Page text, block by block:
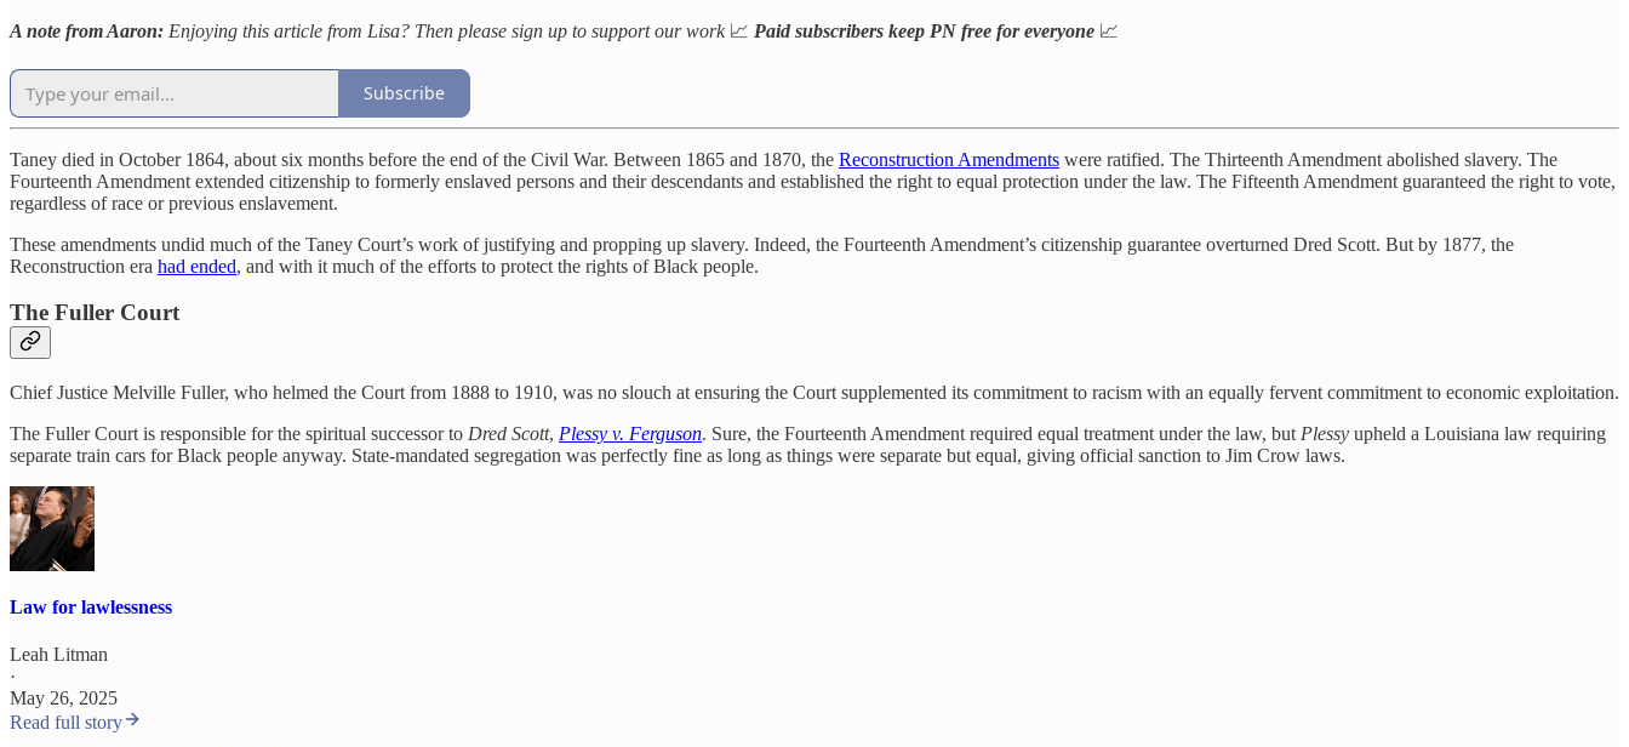
A note from Aaron: Enjoying this article from Lisa? Then please sign up to support our work 📈 Paid subscribers keep PN free for everyone 📈
Subscribe
Taney died in October 1864, about six months before the end of the Civil War. Between 1865 and 1870, the Reconstruction Amendments were ratified. The Thirteenth Amendment abolished slavery. The
Fourteenth Amendment extended citizenship to formerly enslaved persons and their descendants and established the right to equal protection under the law. The Fifteenth Amendment guaranteed the right to vote,
regardless of race or previous enslavement.
These amendments undid much of the Taney Court’s work of justifying and propping up slavery. Indeed, the Fourteenth Amendment’s citizenship guarantee overturned Dred Scott. But by 1877, the
Reconstruction era had ended, and with it much of the efforts to protect the rights of Black people.
The Fuller Court
Chief Justice Melville Fuller, who helmed the Court from 1888 to 1910, was no slouch at ensuring the Court supplemented its commitment to racism with an equally fervent commitment to economic exploitation.
The Fuller Court is responsible for the spiritual successor to Dred Scott, Plessy v. Ferguson. Sure, the Fourteenth Amendment required equal treatment under the law, but Plessy upheld a Louisiana law requiring
separate train cars for Black people anyway. State-mandated segregation was perfectly fine as long as things were separate but equal, giving official sanction to Jim Crow laws.
Law for lawlessness
Leah Litman
·
May 26, 2025
Read full story